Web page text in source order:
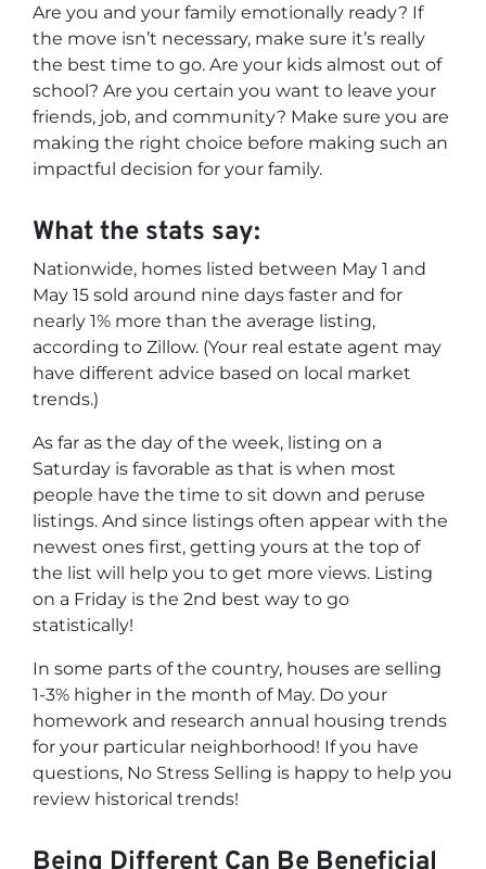
Are you and your family emotionally ready? If
the move isn’t necessary, make sure it’s really
the best time to go. Are your kids almost out of
school? Are you certain you want to leave your
friends, job, and community? Make sure you are
making the right choice before making such an
impactful decision for your family.
What the stats say:
Nationwide, homes listed between May 1 and
May 15 sold around nine days faster and for
nearly 1% more than the average listing,
according to Zillow. (Your real estate agent may
have different advice based on local market
trends.)
As far as the day of the week, listing on a
Saturday is favorable as that is when most
people have the time to sit down and peruse
listings. And since listings often appear with the
newest ones first, getting yours at the top of
the list will help you to get more views. Listing
on a Friday is the 2nd best way to go
statistically!
In some parts of the country, houses are selling
1-3% higher in the month of May. Do your
homework and research annual housing trends
for your particular neighborhood! If you have
questions, No Stress Selling is happy to help you
review historical trends!
Being Different Can Be Beneficial